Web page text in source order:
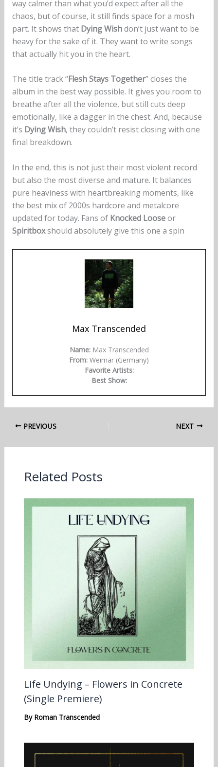
way calmer than what you’d expect after all the
chaos, but of course, it still finds space for a mosh
part. It shows that Dying Wishdon’t just want to be
heavy for the sake of it. They want to write songs
that actually hit you in the heart.
The title track “Flesh Stays Together” closes the
album in the best way possible. It gives you room to
breathe after all the violence, but still cuts deep
emotionally, like a dagger in the chest. And, because
it’s Dying Wish, they couldn’t resist closing with one
final breakdown.
In the end, this is not just their most violent record
but also the most diverse and mature. It balances
pure heaviness with heartbreaking moments, like
the best mix of 2000s hardcore and metalcore
updated for today. Fans of Knocked Looseor
Spiritboxshould absolutely give this one a spin
Max Transcended
Name:Max Transcended
From: Weimar (Germany)
Favorite Artists:
Best Show:
PREVIOUS NEXT
Related Posts
Life Undying – Flowers in Concrete
(Single Premiere)
By Roman Transcended